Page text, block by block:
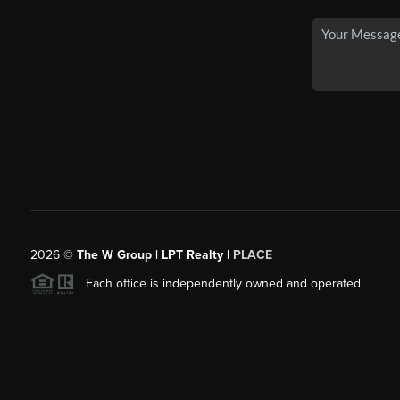
2026© The W Group | LPT Realty | PLACE
Each office is independently owned and operated.